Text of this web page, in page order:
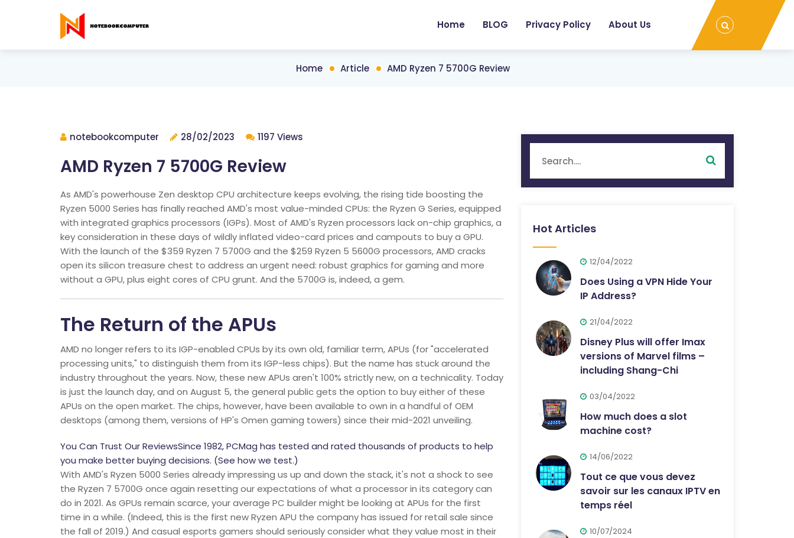
Home BLOG Privacy Policy About Us
Home Article AMD Ryzen 7 5700G Review
notebookcomputer 28/02/2023 1197 Views
AMD Ryzen 7 5700G Review
As AMD's powerhouse Zen desktop CPU architecture keeps evolving, the rising tide boosting the
Ryzen 5000 Series has finally reached AMD's most value-minded CPUs: the Ryzen G Series, equipped
with integrated graphics processors (IGPs). Most of AMD's Ryzen processors lack on-chip graphics, a
key consideration in these days of wildly inflated video-card prices and campouts to buy a GPU.
With the launch of the $359 Ryzen 7 5700G and the $259 Ryzen 5 5600G processors, AMD cracks
open its silicon treasure chest to address an urgent need: robust graphics for gaming and more
without a GPU, plus eight cores of CPU grunt. And the 5700G is, indeed, a gem.
The Return of the APUs
AMD no longer refers to its IGP-enabled CPUs by its own old, familiar term, APUs (for "accelerated
processing units," to distinguish them from its IGP-less chips). But the name has stuck around the
industry throughout the years. Now, these new APUs aren't 100% strictly new, on a technicality. Today
is just the launch day, and on August 5, the general public gets the option to buy either of these
APUs on the open market. The chips, however, have been available to own in a handful of OEM
desktops (among them, versions of HP's Omen gaming towers) since their mid-2021 unveiling.
You Can Trust Our ReviewsSince 1982, PCMag has tested and rated thousands of products to help
you make better buying decisions. (See how we test.)
With AMD's Ryzen 5000 Series already impressing us up and down the stack, it's not a shock to see
the Ryzen 7 5700G once again resetting our expectations of what a processor in its category can
do in 2021. As GPUs remain scarce, your average PC builder might be looking at APUs for the first
time in a while. (Indeed, this is the first new Ryzen APU the company has issued for retail sale since
the fall of 2019.) And casual esports gamers should seriously consider what they value most in their
Hot Articles
12/04/2022
Does Using a VPN Hide Your
IP Address?
21/04/2022
Disney Plus will offer Imax
versions of Marvel films –
including Shang-Chi
03/04/2022
How much does a slot
machine cost?
14/06/2022
Tout ce que vous devez
savoir sur les canaux IPTV en
temps réel
10/07/2024